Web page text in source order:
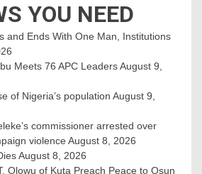
YOU NEED
and Ends With One Man, Institutions
Meets 76 APC LeadersAugust 9,
of Nigeria’s population August 9,
commissioner arrested over
violence August 8, 2026
August 8, 2026
Olowu of Kuta Preach Peace to Osun